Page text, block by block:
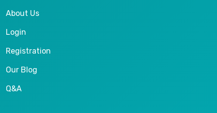
About Us
Login
Registration
Our Blog
Q&A